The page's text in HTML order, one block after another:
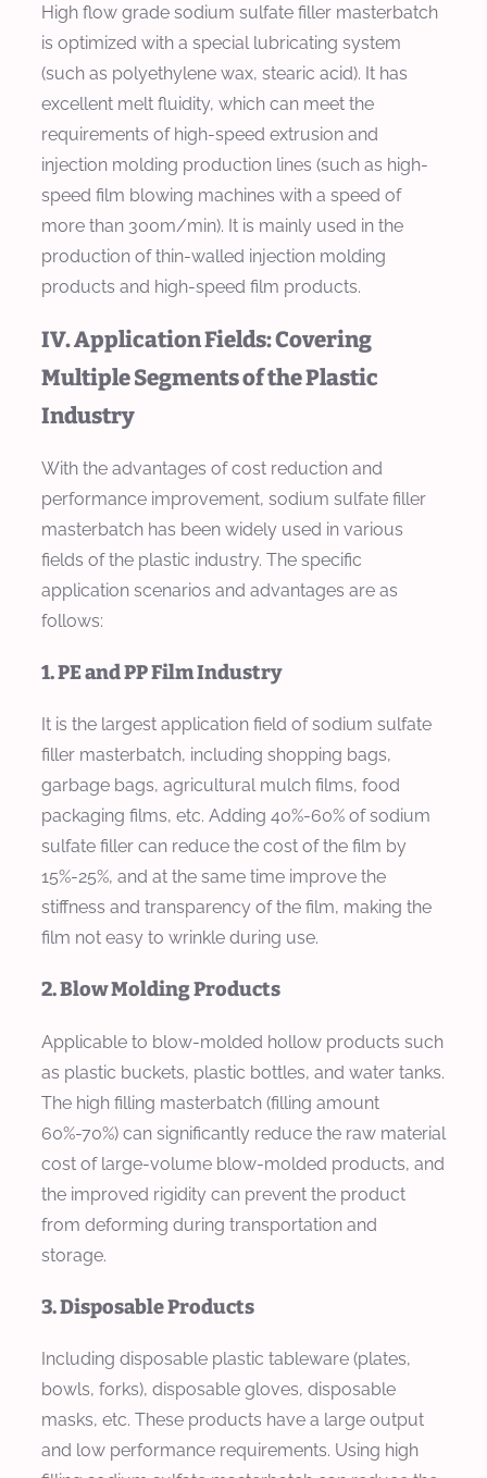
High flow grade sodium sulfate filler masterbatch
is optimized with a special lubricating system
(such as polyethylene wax, stearic acid). It has
excellent melt fluidity, which can meet the
requirements of high-speed extrusion and
injection molding production lines (such as high-
speed film blowing machines with a speed of
more than 300m/min). It is mainly used in the
production of thin-walled injection molding
products and high-speed film products.
IV. Application Fields: Covering
Multiple Segments of the Plastic
Industry
With the advantages of cost reduction and
performance improvement, sodium sulfate filler
masterbatch has been widely used in various
fields of the plastic industry. The specific
application scenarios and advantages are as
follows:
1. PE and PP Film Industry
It is the largest application field of sodium sulfate
filler masterbatch, including shopping bags,
garbage bags, agricultural mulch films, food
packaging films, etc. Adding 40%-60% of sodium
sulfate filler can reduce the cost of the film by
15%-25%, and at the same time improve the
stiffness and transparency of the film, making the
film not easy to wrinkle during use.
2. Blow Molding Products
Applicable to blow-molded hollow products such
as plastic buckets, plastic bottles, and water tanks.
The high filling masterbatch (filling amount
60%-70%) can significantly reduce the raw material
cost of large-volume blow-molded products, and
the improved rigidity can prevent the product
from deforming during transportation and
storage.
3. Disposable Products
Including disposable plastic tableware (plates,
bowls, forks), disposable gloves, disposable
masks, etc. These products have a large output
and low performance requirements. Using high